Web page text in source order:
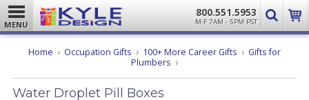
MENU
800.551.5953
M-F 7AM - 5PM PST
Home Occupation Gifts 100+ More Career Gifts
Gifts for
Plumbers Water
Pill
Water Droplet Pill Boxes